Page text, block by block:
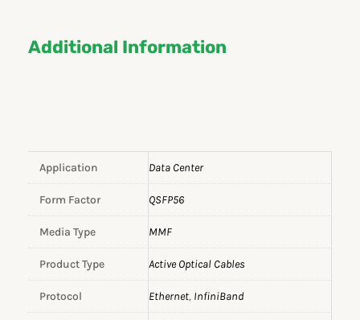
Additional Information
Application Data Center
Form Factor QSFP56
Media Type MMF
Product Type Active Optical Cables
Protocol Ethernet, InfiniBand